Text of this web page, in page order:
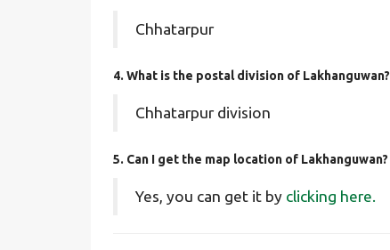
Chhatarpur
4. What is the postal division of Lakhanguwan?
Chhatarpur division
5. Can I get the map location of Lakhanguwan?
Yes, you can get it by clicking here.